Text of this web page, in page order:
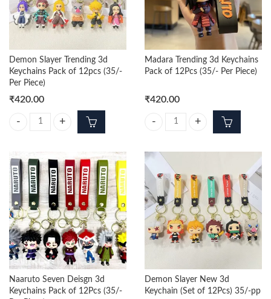
Demon Slayer Trending 3d
Keychains Pack of 12pcs (35/-
Per Piece)
₹420.00
Demon Slayer Trending 3d Keychains Pack of 12pcs (35/- Per Piece)
Madara Trending 3d Keychains
Pack of 12Pcs (35/- Per Piece)
₹420.00
Madara Trending 3d Keychains
Naaruto Seven Deisgn 3d
Keychains Pack of 12Pcs (35/-
Demon Slayer New 3d
Keychain (Set of 12Pcs) 35/-pp